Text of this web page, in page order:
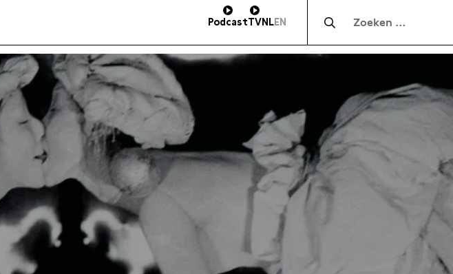
PodcastTVNLEN